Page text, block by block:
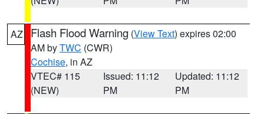
AZ Flash Flood Warning (View Text) expires 02:00
AM byTWC (CWR)
Cochise, in AZ
VTEC# 115
(NEW)
Issued: 11:12
PM
Updated: 11:12
PM